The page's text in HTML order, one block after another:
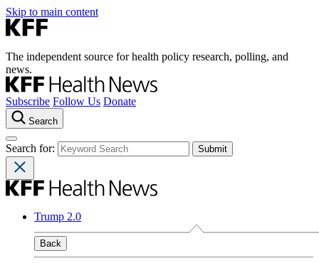
Skip to main content
The independent source for health policy research, polling, and
news.
Subscribe Follow Us Donate
Search
Search for:
Trump 2.0
Back